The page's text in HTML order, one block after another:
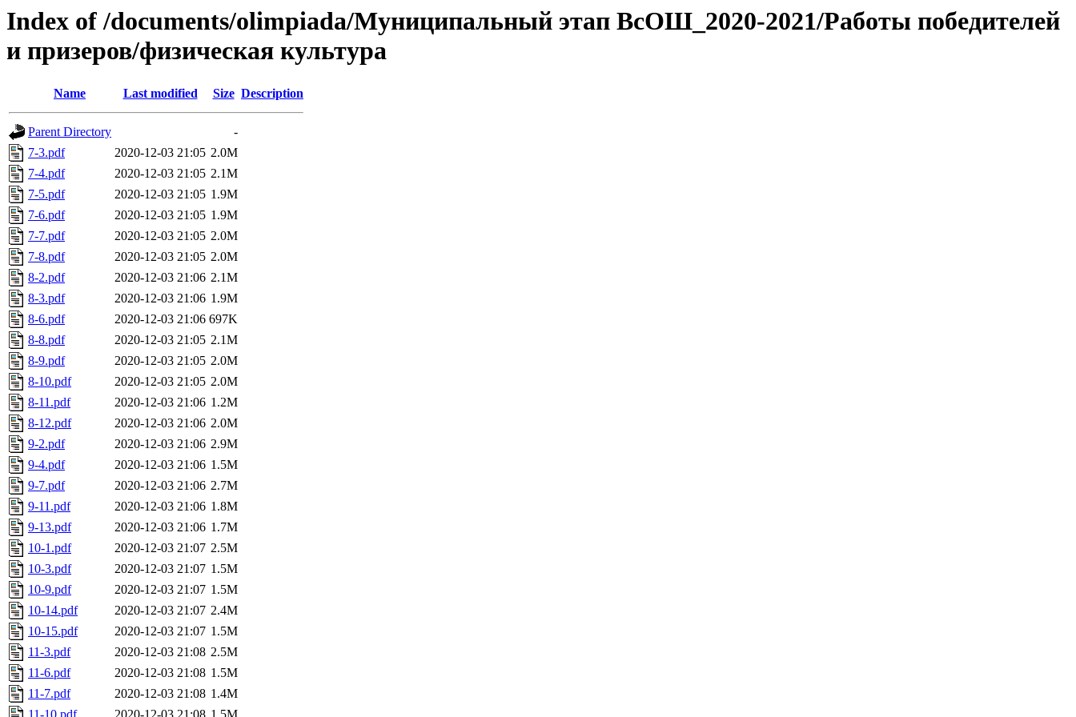
Index of /documents/olimpiada/Муниципальный этап ВсОШ_2020-2021/Работы победителей
и призеров/физическая культура
Name Last modified Size Description
Parent Directory
-
7-3.pdf
2020-12-03 21:05 2.0M
7-4.pdf
2020-12-03 21:05 2.1M
7-5.pdf
2020-12-03 21:05 1.9M
7-6.pdf
2020-12-03 21:05 1.9M
7-7.pdf
2020-12-03 21:05 2.0M
7-8.pdf
2020-12-03 21:05 2.0M
8-2.pdf
2020-12-03 21:06 2.1M
8-3.pdf
2020-12-03 21:06 1.9M
8-6.pdf
2020-12-03 21:06 697K
8-8.pdf
2020-12-03 21:05 2.1M
8-9.pdf
2020-12-03 21:05 2.0M
8-10.pdf
2020-12-03 21:05 2.0M
8-11.pdf
2020-12-03 21:06 1.2M
8-12.pdf
2020-12-03 21:06 2.0M
9-2.pdf
2020-12-03 21:06 2.9M
9-4.pdf
2020-12-03 21:06 1.5M
9-7.pdf
2020-12-03 21:06 2.7M
9-11.pdf
2020-12-03 21:06 1.8M
9-13.pdf
2020-12-03 21:06 1.7M
10-1.pdf
2020-12-03 21:07 2.5M
10-3.pdf
2020-12-03 21:07 1.5M
10-9.pdf
2020-12-03 21:07 1.5M
10-14.pdf
2020-12-03 21:07 2.4M
10-15.pdf
2020-12-03 21:07 1.5M
11-3.pdf
2020-12-03 21:08 2.5M
11-6.pdf
2020-12-03 21:08 1.5M
11-7.pdf
2020-12-03 21:08 1.4M